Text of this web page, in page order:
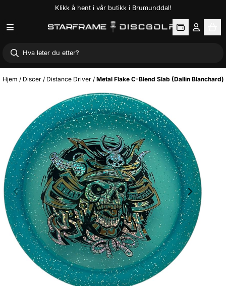
Hopp til innholdKlikk å hent i vår butikk i Brumunddal!
Hjem / Discer / Distance Driver / Metal Flake C-Blend Slab (Dallin Blanchard)